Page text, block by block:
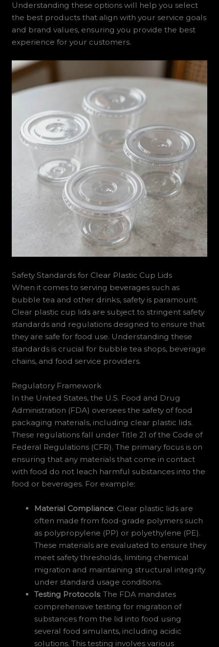
Understanding these options will help you select
the best products that align with your service goals
and brand values, ensuring you provide the best
experience for your customers.
Safety Standards for Clear Plastic Cup Lids
When it comes to serving beverages such as
bubble tea and other drinks, safety is paramount.
Clear plastic cup lids are subject to stringent safety
standards and regulations designed to ensure that
they are safe for food use. Understanding these
standards is crucial for bubble tea shops, beverage
chains, and food service providers.
Regulatory Framework
In the United States, the U.S. Food and Drug
Administration (FDA) oversees the safety of food
packaging materials, including clear plastic lids.
These regulations fall under Title 21 of the Code of
Federal Regulations (CFR). The primary focus is on
ensuring that any materials that come in contact
with food do not leach harmful substances into the
food or beverages. For example:
Material Compliance: Clear plastic lids are
often made from food-grade polymers such
as polypropylene (PP) or polyethylene (PE).
These materials are evaluated to ensure they
meet safety thresholds, limiting chemical
migration and maintaining structural integrity
under standard usage conditions.
Testing Protocols: The FDA mandates
comprehensive testing for migration of
substances from the lid into food using
several food simulants, including acidic
solutions. This testing involves various